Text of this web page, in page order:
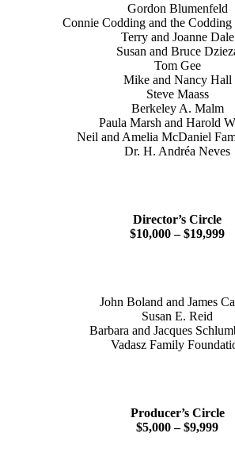
Gordon Blumenfeld
Connie Codding and the Codding
Terry and Joanne Dale
Susan and Bruce
Tom Gee
Mike and Nancy Hall
Steve Maass
Berkeley A. Malm
Paula Marsh and Harold
Neil and Amelia McDaniel
Dr. H. Andréa Neves
Director’s Circle
$10,000 – $19,999
John Boland and James
Susan E. Reid
Barbara and Jacques
Vadasz Family
Producer’s Circle
$5,000 – $9,999